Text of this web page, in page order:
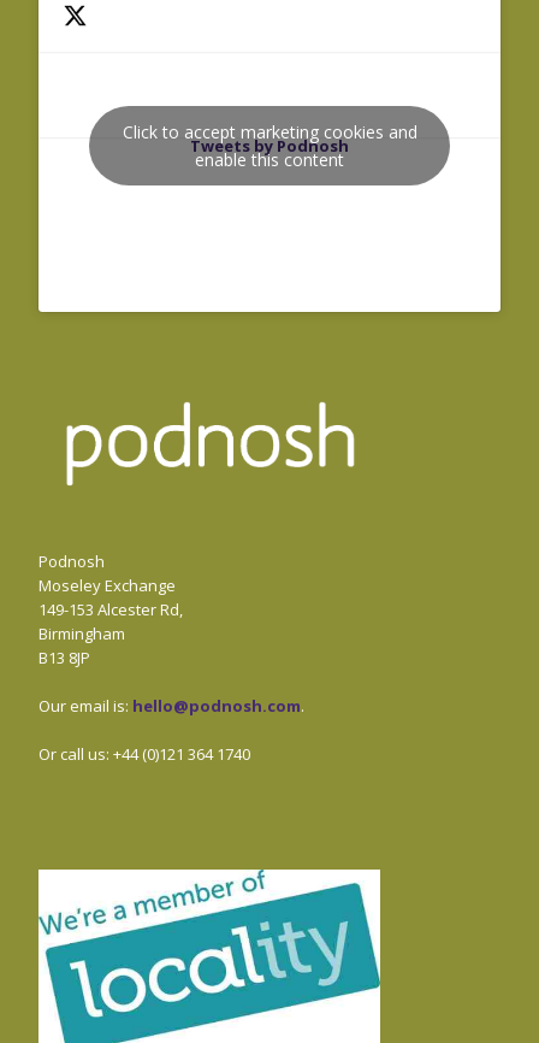
Tweets by Podnosh
Click to accept marketing cookies and
enable this content
Podnosh
Moseley Exchange
149-153 Alcester Rd,
Birmingham
B13 8JP
Our email is: hello@podnosh.com.
Or call us: +44 (0)121 364 1740